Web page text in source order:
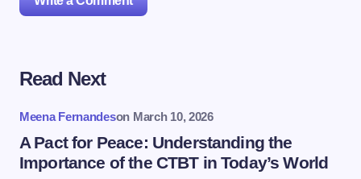
Your email address will not be published.
Name *
Read Next
Meena Fernandeson March 10, 2026
A Pact for Peace: Understanding the
Importance of the CTBT in Today’s World